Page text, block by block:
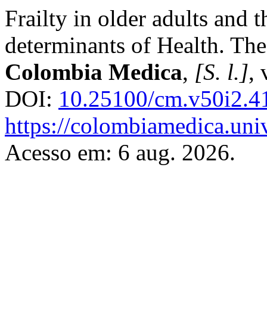
Frailty in older adults and
determinants of Health.
Colombia Medica, [S. l.],
DOI: 10.25100/
https://
Acesso em: 6 aug. 2026.